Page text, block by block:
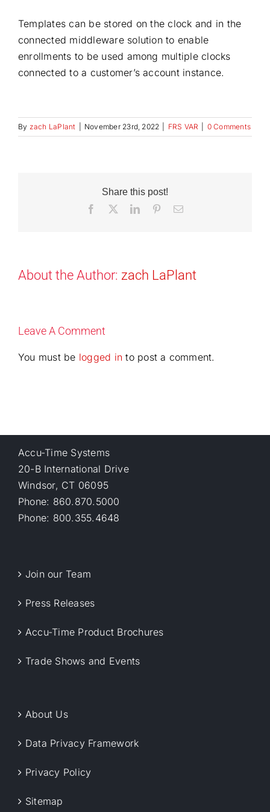
Templates can be stored on the clock and in the
connected middleware solution to enable
enrollments to be used among multiple clocks
connected to a customer’s account instance.
By zach LaPlant November 23rd, 2022 FRS VAR 0 Comments
Share this post!
Facebook LinkedInPinterestEmail
About the Author: zach LaPlant
Leave A Comment
You must be logged in to post a comment.
Accu-Time Systems
20-B International Drive
Windsor, CT 06095
Phone: 860.870.5000
Phone: 800.355.4648
Join our Team
Press Releases
Accu-Time Product Brochures
Trade Shows and Events
About Us
Data Privacy Framework
Privacy Policy
Sitemap